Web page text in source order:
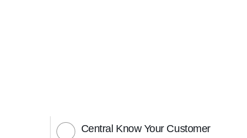
Central Know Your Customer